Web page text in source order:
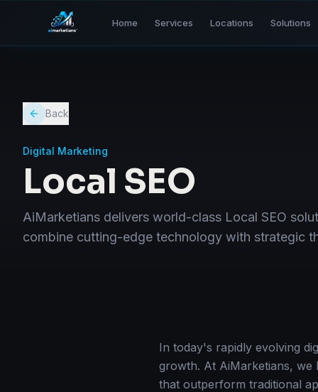
Home Services Locations Solutions
Back
Digital Marketing
Local SEO
AiMarketians delivers world-class Local SEO
combine cutting-edge technology with strategic
In today's rapidly evolving
growth. At AiMarketians, we
that outperform traditional